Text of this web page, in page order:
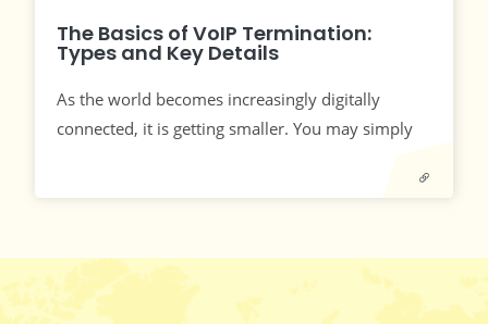
The Basics of VoIP Termination:
Types and Key Details
As the world becomes increasingly digitally
connected, it is getting smaller. You may simply